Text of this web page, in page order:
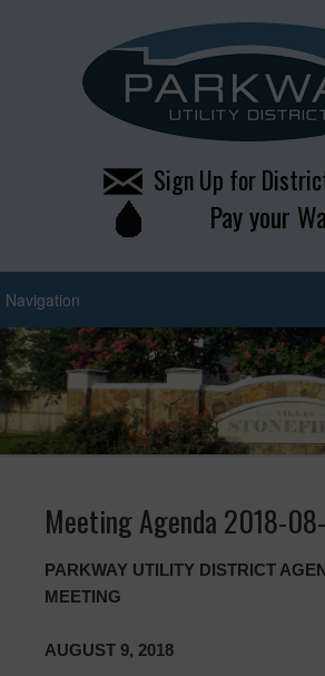
Sign Up for
Pay your
Meeting Agenda 2018-
PARKWAY UTILITY DISTRICT
MEETING
AUGUST 9, 2018